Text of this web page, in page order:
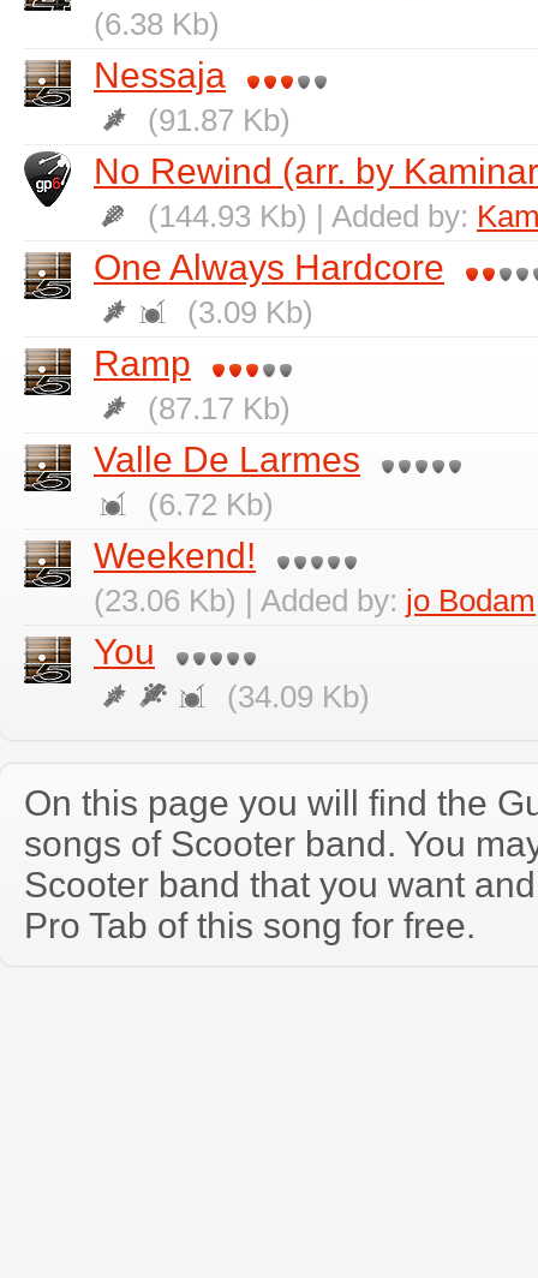
(6.38 Kb)
Nessaja
(91.87 Kb)
No Rewind (arr. by
(144.93 Kb) | Added by:
One Always Hardcore
(3.09 Kb)
Ramp
(87.17 Kb)
Valle De Larmes
(6.72 Kb)
Weekend!
(23.06 Kb) | Added by: jo Bodam
You
(34.09 Kb)
On this page you will find the
songs of Scooter band. You
Scooter band that you want
Pro Tab of this song for free.